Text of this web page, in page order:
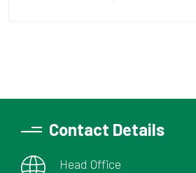
Contact Details
Head Office